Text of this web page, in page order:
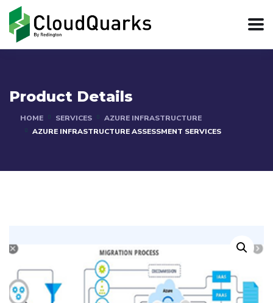
Product Details
HOME SERVICES
AZURE INFRASTRUCTURE
AZURE INFRASTRUCTURE ASSESSMENT SERVICES